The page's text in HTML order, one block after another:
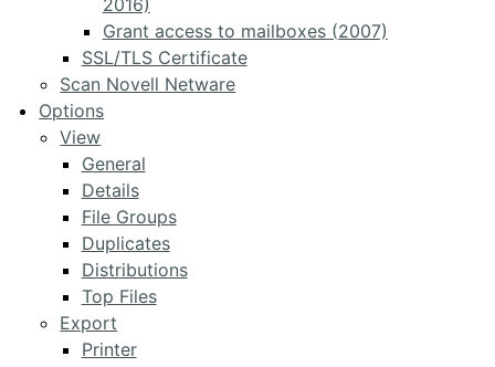
2016)
Grant access to mailboxes (2007)
SSL/TLS Certificate
Scan Novell Netware
Options
View
General
Details
File Groups
Duplicates
Distributions
Top Files
Export
Printer